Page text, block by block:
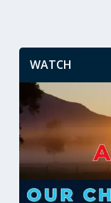
WATCH